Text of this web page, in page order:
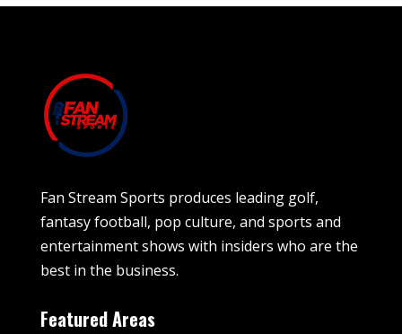
Fan Stream Sports produces leading golf,
fantasy football, pop culture, and sports and
entertainment shows with insiders who are the
best in the business.
Featured Areas